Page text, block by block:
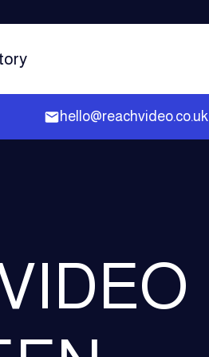
hello@reachvideo.co.uk